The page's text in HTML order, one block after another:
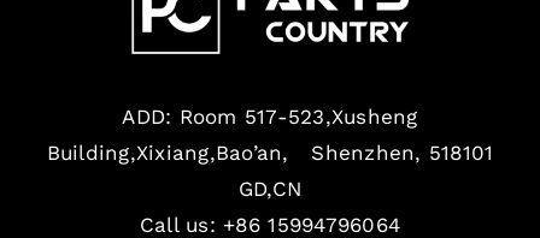
ADD: Room 517-523,Xusheng
Building,Xixiang,Bao’an, Shenzhen, 518101
GD,CN
Call us: +86 15994796064